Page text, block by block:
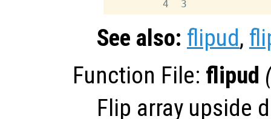
See also: flipud,
Function File: flipud
Flip array upside